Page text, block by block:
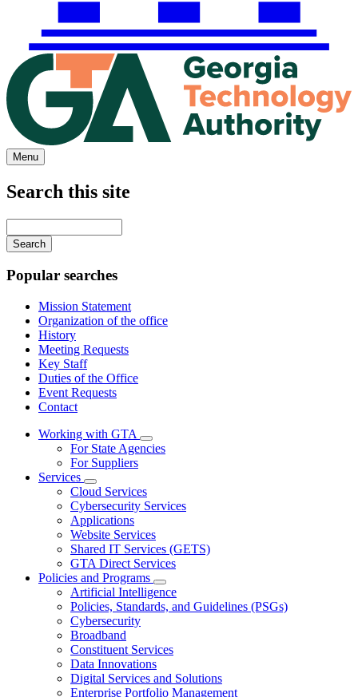
Menu
Search this site
your
keywords
Popular searches
Mission Statement
Organization of the office
History
Meeting Requests
Key Staff
Duties of the Office
Event Requests
Contact
Working with GTA
Subnavigation
toggle
with
GTA
For State Agencies
For Suppliers
Services
Subnavigation
toggle
for
Services
Cloud Services
Cybersecurity Services
Applications
Website Services
Shared IT Services (GETS)
GTA Direct Services
Policies and Programs
Subnavigation
toggle
for
Programs
Artificial Intelligence
Policies, Standards, and Guidelines (PSGs)
Cybersecurity
Broadband
Constituent Services
Data Innovations
Digital Services and Solutions
Enterprise Portfolio Management